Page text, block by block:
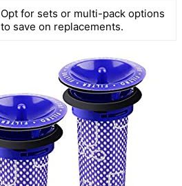
Opt for sets or multi-pack options
to save on replacements.